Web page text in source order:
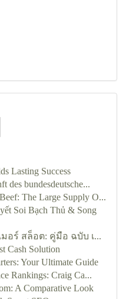
Lasting Success
des bundesdeutsche...
The Large Supply O...
Soi Bạch Thủ & Song
อร์ สล็อต: คู่มือ ฉบับ เ...
Cash Solution
Your Ultimate Guide
Rankings: Craig Ca...
A Comparative Look